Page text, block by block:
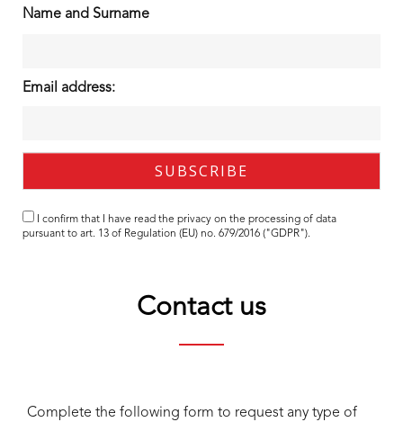
Name and Surname
Email address:
I confirm that I have read the privacy on the processing of data
pursuant to art. 13 of Regulation (EU) no. 679/2016 ("GDPR").
Contact us
Complete the following form to request any type of